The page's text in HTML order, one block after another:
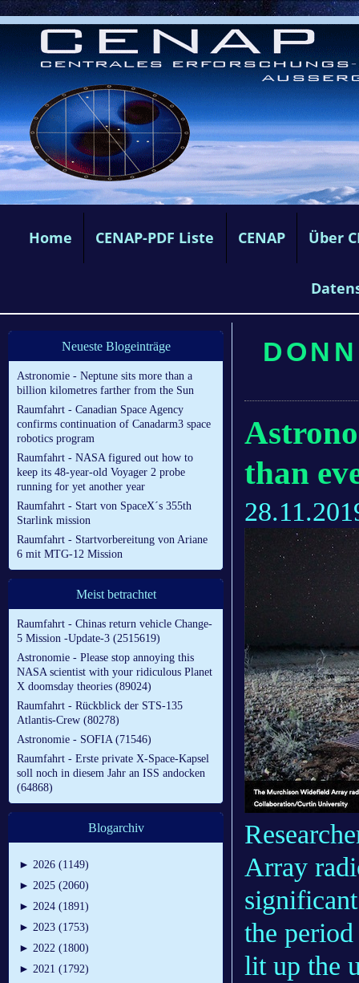
Home CENAP-PDF Liste CENAP Über
Neueste Blogeinträge
Astronomie - Neptune sits more than a
billion kilometres farther from the Sun
Raumfahrt - Canadian Space Agency
confirms continuation of Canadarm3 space
robotics program
Raumfahrt - NASA figured out how to
keep its 48-year-old Voyager 2 probe
running for yet another year
Raumfahrt - Start von SpaceX´s 355th
Starlink mission
Raumfahrt - Startvorbereitung von Ariane
6 mit MTG-12 Mission
Meist betrachtet
Raumfahrt - Chinas return vehicle Change-
5 Mission -Update-3 (2515619)
Astronomie - Please stop annoying this
NASA scientist with your ridiculous Planet
X doomsday theories (89024)
Raumfahrt - Rückblick der STS-135
Atlantis-Crew (80278)
Astronomie - SOFIA (71546)
Raumfahrt - Erste private X-Space-Kapsel
soll noch in diesem Jahr an ISS andocken
(64868)
Blogarchiv
► 2026 (1149)
► 2025 (2060)
► 2024 (1891)
► 2023 (1753)
► 2022 (1800)
► 2021 (1792)
than
Array
the
lit up the